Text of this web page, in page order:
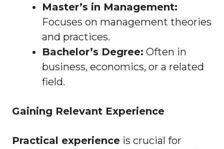
Master’s in Management:
Focuses on management theories
and practices.
Bachelor’s Degree: Often in
business, economics, or a related
field.
Gaining Relevant Experience
Practical experience is crucial for